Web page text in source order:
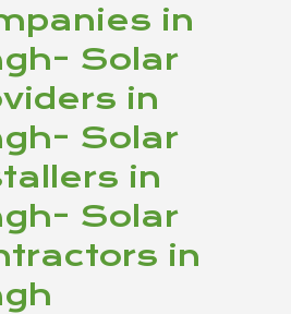
in
Solar
in
Solar
in
Solar
in